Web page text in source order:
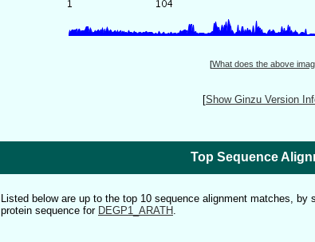
[What does the above
[Show Ginzu Version
Top Sequence
Listed below are up to the top 10 sequence alignment matches,
protein sequence for DEGP1_ARATH .